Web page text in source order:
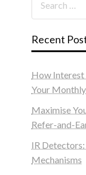
Recent
How Interest
Your
Maximise
Refer-and-
IR
Mechanisms